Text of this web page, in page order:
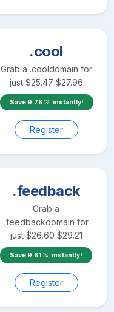
.cool
Grab a .cooldomain for
just $25.47 $27.96
Save 9.78 instantly!
Register
.feedback
Grab a
.feedbackdomain for
just $26.60 $29.21
Save 9.81 instantly!
Register